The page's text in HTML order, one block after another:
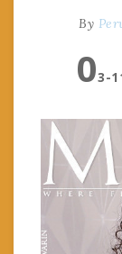
By
03-